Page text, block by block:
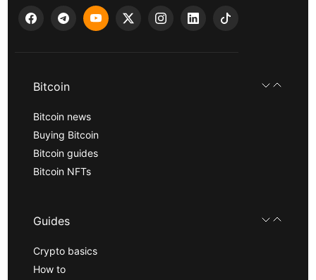
Bitcoin
Bitcoin news
Buying Bitcoin
Bitcoin guides
Bitcoin NFTs
Guides
Crypto basics
How to